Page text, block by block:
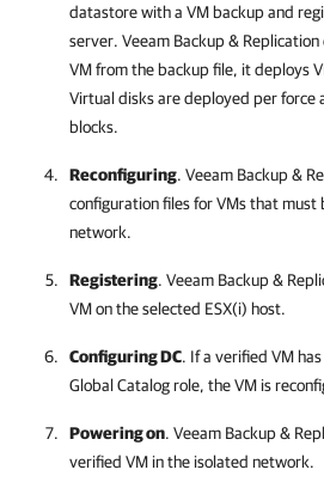
datastore with a VM backup and
server. Veeam Backup & Replication
VM from the backup file, it deploys
Virtual disks are deployed per force
blocks.
Reconfiguring. Veeam Backup &
configuration files for VMs that
network.
Registering. Veeam Backup &
VM on the selected ESX(i) host.
Configuring DC. If a verified VM
Global Catalog role, the VM is
Powering on. Veeam Backup &
verified VM in the isolated network.